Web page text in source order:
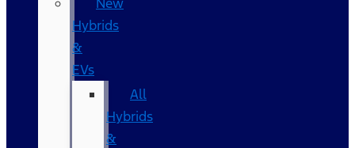
Hybrids
&
EVs
All
Hybrids
&